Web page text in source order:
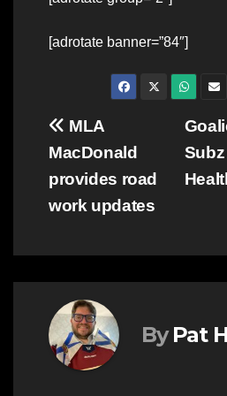
[adrotate banner=”84″]
Post
navigationSubz
MLA
MacDonald
provides road
work updates
By Pat